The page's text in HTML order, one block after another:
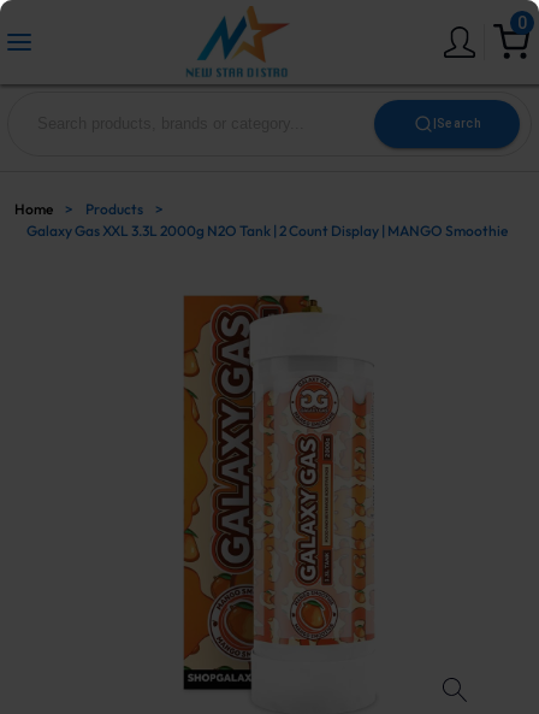
0
|Search
Home > Products
>
Galaxy Gas XXL 3.3L 2000g N2O Tank | 2 Count Display | MANGO Smoothie